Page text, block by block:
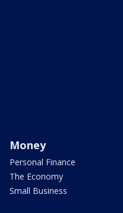
Money
Personal Finance
The Economy
Small Business